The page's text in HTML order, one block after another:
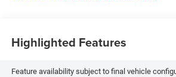
Highlighted Features
Feature availability subject to final vehicle